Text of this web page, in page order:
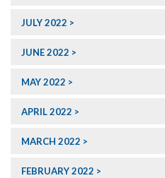
JULY 2022
JUNE 2022
MAY 2022
APRIL 2022
MARCH 2022
FEBRUARY 2022